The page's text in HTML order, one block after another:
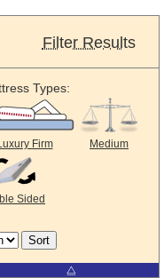
Filter Results
Types:
Firm Medium
Sided
⧋